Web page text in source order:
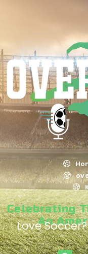
Celebrating
An
Love